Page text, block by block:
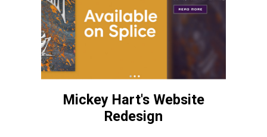
Mickey Hart's Website
Redesign